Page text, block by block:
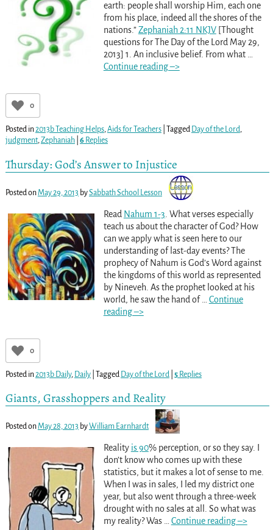
earth: people shall worship Him, each one
from his place, indeed all the shores of the
nations.”Zephaniah 2:11 NKJV[Thought
questions for The Day of the Lord May 29,
2013] 1. An inclusive belief. From what
Continue reading –>
0
Posted in2013b Teaching Helps,Aids for Teachers| Tagged Day of the Lord,
judgment,Zephaniah| 6Replies
Thursday: God’s Answer to Injustice
Posted on May 29, 2013 bySabbath School Lesson
Read Nahum 1-3 . What verses especially
teach us about the character of God? How
can we apply what is seen here to our
understanding of last-day events? The
prophecy of Nahum is God’s Word against
the kingdoms of this world as represented
by Nineveh. As the prophet looked at his
world, he saw the hand of
Continue
reading –>
0
Posted in2013b Daily, Daily| Tagged Day of the Lord 5Replies
Giants, Grasshoppers and Reality
Posted onMay 28, 2013 byWilliam Earnhardt
Reality is 90% perception, or so they say. I
don’t know who comes up with these
statistics, but it makes a lot of sense to me.
When I was in sales, I led my district one
year, but also went through a three-week
drought with no sales at all. So what was
my reality? Was
Continue reading –>